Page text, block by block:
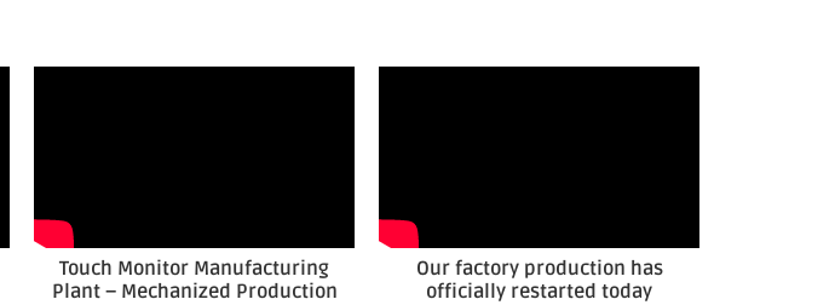
Touch Monitor Manufacturing
Plant – Mechanized Production
Our factory production has
officially restarted today